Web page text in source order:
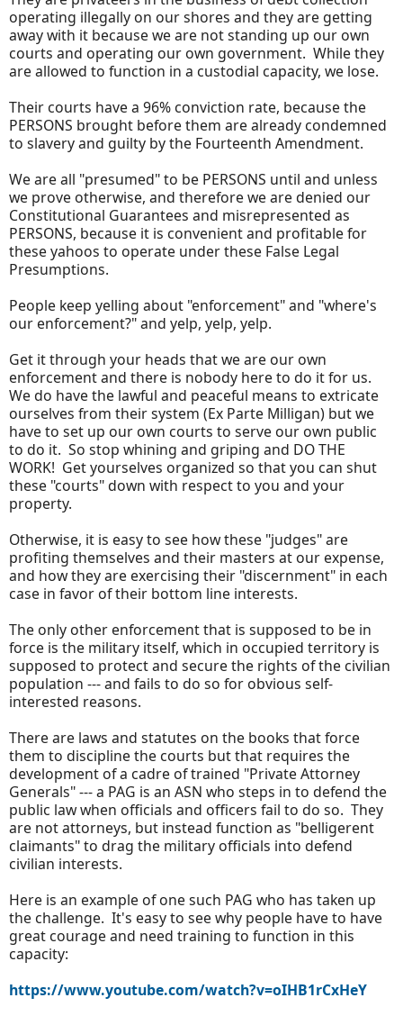
operating illegally on our shores and they are getting
away with it because we are not standing up our own
courts and operating our own government. While they
are allowed to function in a custodial capacity, we lose.
Their courts have a 96% conviction rate, because the
PERSONS brought before them are already condemned
to slavery and guilty by the Fourteenth Amendment.
We are all "presumed" to be PERSONS until and unless
we prove otherwise, and therefore we are denied our
Constitutional Guarantees and misrepresented as
PERSONS, because it is convenient and profitable for
these yahoos to operate under these False Legal
Presumptions.
People keep yelling about "enforcement" and "where's
our enforcement?" and yelp, yelp, yelp.
Get it through your heads that we are our own
enforcement and there is nobody here to do it for us.
We do have the lawful and peaceful means to extricate
ourselves from their system (Ex Parte Milligan) but we
have to set up our own courts to serve our own public
to do it. So stop whining and griping and DO THE
WORK! Get yourselves organized so that you can shut
these "courts" down with respect to you and your
property.
Otherwise, it is easy to see how these "judges" are
profiting themselves and their masters at our expense,
and how they are exercising their "discernment" in each
case in favor of their bottom line interests.
The only other enforcement that is supposed to be in
force is the military itself, which in occupied territory is
supposed to protect and secure the rights of the civilian
population --- and fails to do so for obvious self-
interested reasons.
There are laws and statutes on the books that force
them to discipline the courts but that requires the
development of a cadre of trained "Private Attorney
Generals" --- a PAG is an ASN who steps in to defend the
public law when officials and officers fail to do so. They
are not attorneys, but instead function as "belligerent
claimants" to drag the military officials into defend
civilian interests.
Here is an example of one such PAG who has taken up
the challenge. It's easy to see why people have to have
great courage and need training to function in this
capacity:
https://www.youtube.com/watch?v=oIHB1rCxHeY